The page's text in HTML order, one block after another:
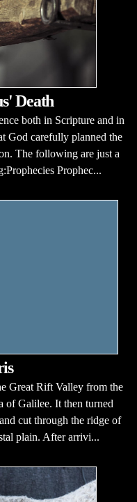
Death
both in Scripture and in
God carefully planned the
The following are just a
Prophec...
Great Rift Valley from the
of Galilee. It then turned
cut through the ridge of
plain. After arrivi...